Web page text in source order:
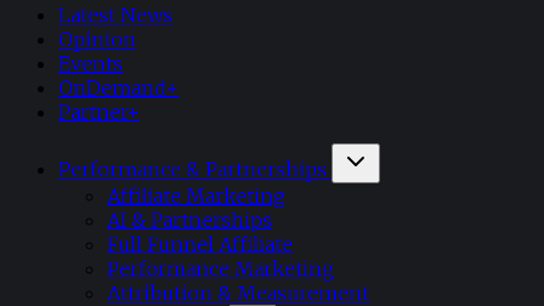
Latest News
Opinion
Events
OnDemand+
Partner+
Performance & Partnerships
Affiliate Marketing
AI & Partnerships
Full Funnel Affiliate
Performance Marketing
Attribution & Measurement